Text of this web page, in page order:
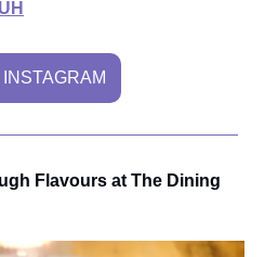
Flavours at The Dining